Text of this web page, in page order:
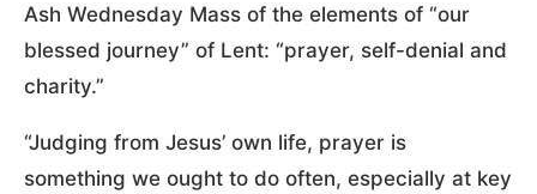
Ash Wednesday Mass of the elements of “our
blessed journey” of Lent: “prayer, self-denial and
charity.”
“Judging from Jesus’ own life, prayer is
something we ought to do often, especially at key